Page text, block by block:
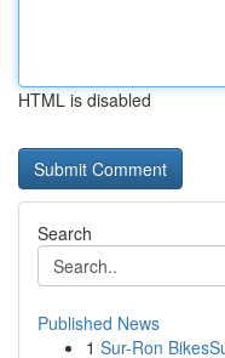
HTML is disabled
Search
Published News
1 Sur-Ron